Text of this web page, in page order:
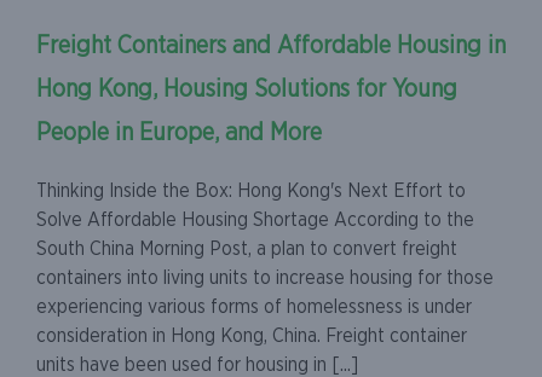
Freight Containers and Affordable Housing in
Hong Kong, Housing Solutions for Young
People in Europe, and More
Thinking Inside the Box: Hong Kong's Next Effort to
Solve Affordable Housing Shortage According to the
South China Morning Post, a plan to convert freight
containers into living units to increase housing for those
experiencing various forms of homelessness is under
consideration in Hong Kong, China. Freight container
units have been used for housing in [...]